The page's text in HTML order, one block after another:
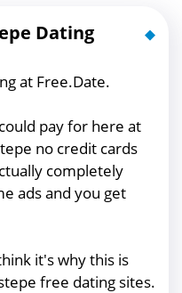
Dating
at Free.Date.
pay for here at
no credit cards
completely
ads and you get
it's why this is
free dating sites.